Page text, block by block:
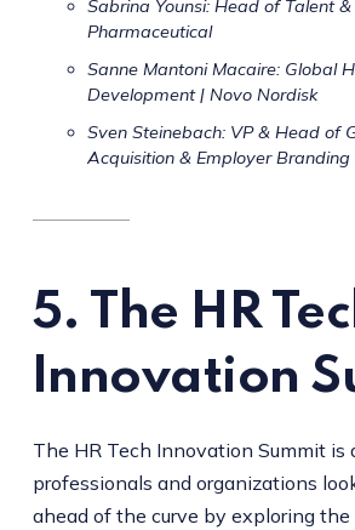
Sabrina Younsi: Head of Talent
Pharmaceutical
Sanne Mantoni Macaire: Global
Development | Novo Nordisk
Sven Steinebach: VP & Head of
Acquisition & Employer Branding
5. The HR
Innovation
The HR Tech Innovation Summit is
professionals and organizations
ahead of the curve by exploring